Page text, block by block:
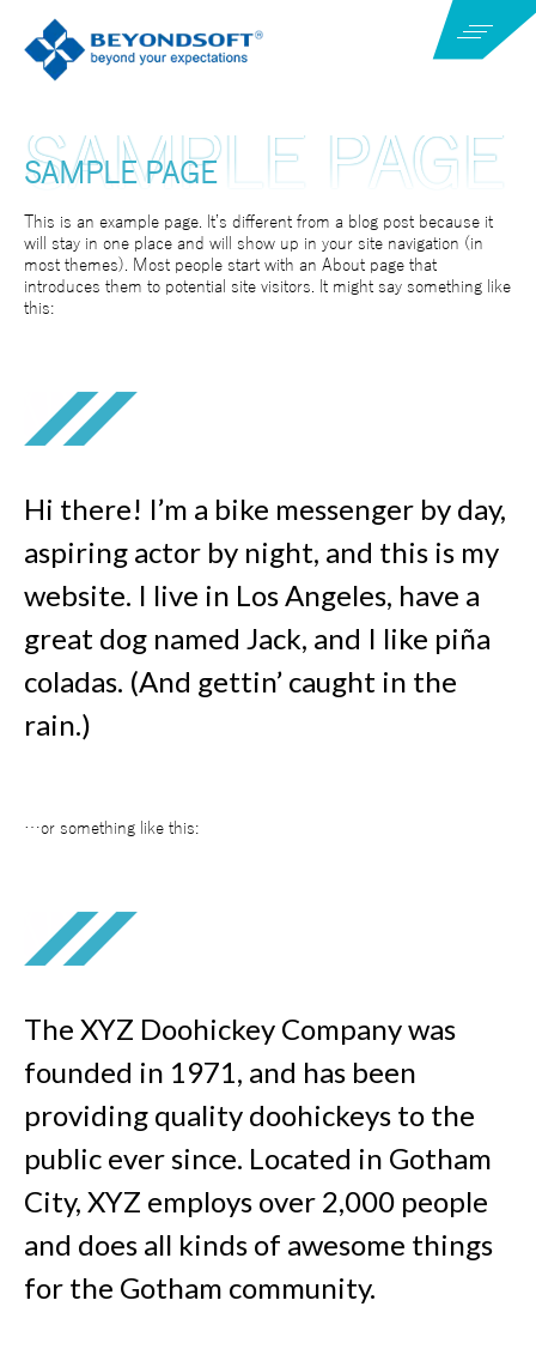
SAMPLE PAGE
This is an example page. It’s different from a blog post because it
will stay in one place and will show up in your site navigation (in
most themes). Most people start with an About page that
introduces them to potential site visitors. It might say something like
this:
Hi there! I’m a bike messenger by day,
aspiring actor by night, and this is my
website. I live in Los Angeles, have a
great dog named Jack, and I like piña
coladas. (And gettin’ caught in the
rain.)
…or something like this:
The XYZ Doohickey Company was
founded in 1971, and has been
providing quality doohickeys to the
public ever since. Located in Gotham
City, XYZ employs over 2,000 people
and does all kinds of awesome things
for the Gotham community.